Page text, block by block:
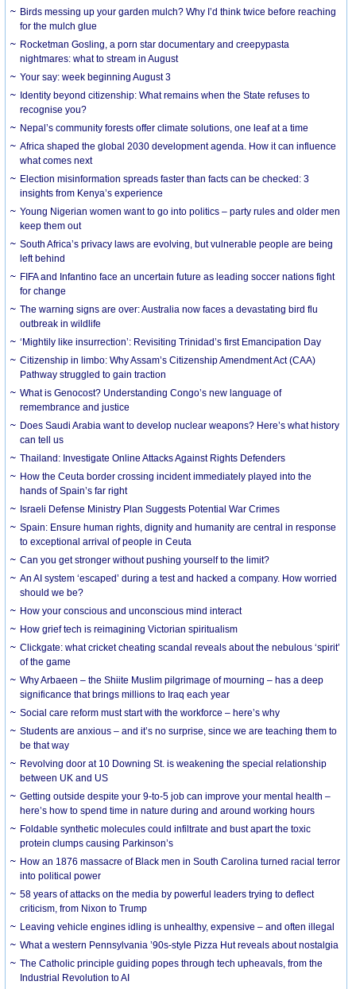
Birds messing up your garden mulch? Why I’d think twice before reaching
for the mulch glue
Rocketman Gosling, a porn star documentary and creepypasta
nightmares: what to stream in August
Your say: week beginning August 3
Identity beyond citizenship: What remains when the State refuses to
recognise you?
Nepal’s community forests offer climate solutions, one leaf at a time
Africa shaped the global 2030 development agenda. How it can influence
what comes next
Election misinformation spreads faster than facts can be checked: 3
insights from Kenya’s experience
Young Nigerian women want to go into politics – party rules and older men
keep them out
South Africa’s privacy laws are evolving, but vulnerable people are being
left behind
FIFA and Infantino face an uncertain future as leading soccer nations fight
for change
The warning signs are over: Australia now faces a devastating bird flu
outbreak in wildlife
‘Mightily like insurrection’: Revisiting Trinidad’s first Emancipation Day
Citizenship in limbo: Why Assam’s Citizenship Amendment Act (CAA)
Pathway struggled to gain traction
What is Genocost? Understanding Congo’s new language of
remembrance and justice
Does Saudi Arabia want to develop nuclear weapons? Here’s what history
can tell us
Thailand: Investigate Online Attacks Against Rights Defenders
How the Ceuta border crossing incident immediately played into the
hands of Spain’s far right
Israeli Defense Ministry Plan Suggests Potential War Crimes
Spain: Ensure human rights, dignity and humanity are central in response
to exceptional arrival of people in Ceuta
Can you get stronger without pushing yourself to the limit?
An AI system ‘escaped’ during a test and hacked a company. How worried
should we be?
How your conscious and unconscious mind interact
How grief tech is reimagining Victorian spiritualism
Clickgate: what cricket cheating scandal reveals about the nebulous ‘spirit’
of the game
Why Arbaeen – the Shiite Muslim pilgrimage of mourning – has a deep
significance that brings millions to Iraq each year
Social care reform must start with the workforce – here’s why
Students are anxious – and it’s no surprise, since we are teaching them to
be that way
Revolving door at 10 Downing St. is weakening the special relationship
between UK and US
Getting outside despite your 9-to-5 job can improve your mental health –
here’s how to spend time in nature during and around working hours
Foldable synthetic molecules could infiltrate and bust apart the toxic
protein clumps causing Parkinson’s
How an 1876 massacre of Black men in South Carolina turned racial terror
into political power
58 years of attacks on the media by powerful leaders trying to deflect
criticism, from Nixon to Trump
Leaving vehicle engines idling is unhealthy, expensive – and often illegal
What a western Pennsylvania ’90s-style Pizza Hut reveals about nostalgia
The Catholic principle guiding popes through tech upheavals, from the
Industrial Revolution to AI